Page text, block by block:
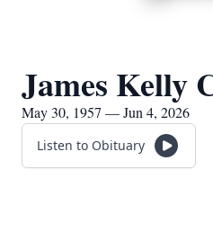
James Kelly
May 30, 1957 — Jun 4, 2026
Listen to Obituary